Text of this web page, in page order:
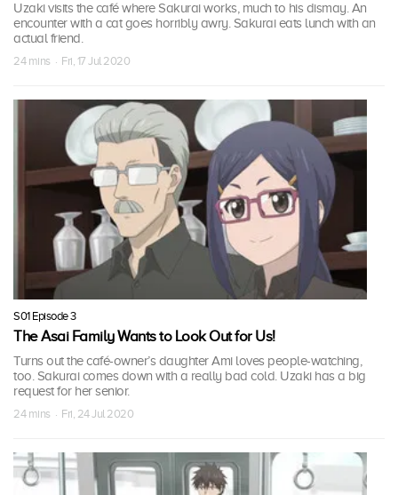
Uzaki visits the café where Sakurai works, much to his dismay. An
encounter with a cat goes horribly awry. Sakurai eats lunch with an
actual friend.
24 mins · Fri, 17 Jul 2020
S01 Episode 3
The Asai Family Wants to Look Out for Us!
Turns out the café-owner’s daughter Ami loves people-watching,
too. Sakurai comes down with a really bad cold. Uzaki has a big
request for her senior.
24 mins · Fri, 24 Jul 2020